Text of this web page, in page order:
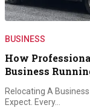
BUSINESS
How
Business
Relocating A
Expect. Every…